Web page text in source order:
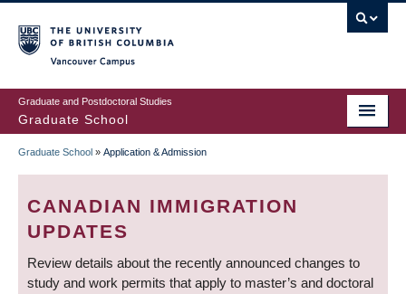
to
main
content
Graduate and Postdoctoral Studies
Graduate School
BREADCRUMB
Graduate School » Application & Admission
CANADIAN IMMIGRATION
UPDATES
Review details about the recently announced changes to
study and work permits that apply to master’s and doctoral